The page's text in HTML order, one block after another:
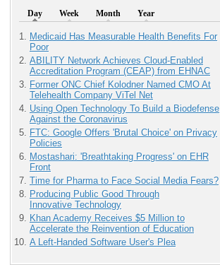
Day Week Month Year
Medicaid Has Measurable Health Benefits For
Poor
ABILITY Network Achieves Cloud-Enabled
Accreditation Program (CEAP) from EHNAC
Former ONC Chief Kolodner Named CMO At
Telehealth Company ViTel Net
Using Open Technology To Build a Biodefense
Against the Coronavirus
FTC: Google Offers 'Brutal Choice' on Privacy
Policies
Mostashari: 'Breathtaking Progress' on EHR
Front
Time for Pharma to Face Social Media Fears?
Producing Public Good Through
Innovative Technology
Khan Academy Receives $5 Million to
Accelerate the Reinvention of Education
A Left-Handed Software User's Plea